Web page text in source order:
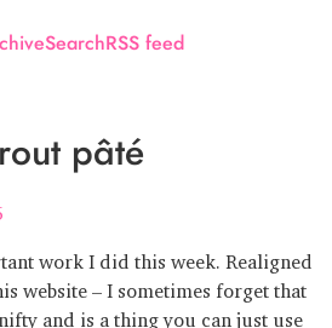
SearchRSS feed
pâté
work I did this week. Realigned
website – I sometimes forget that
and is a thing you can just use